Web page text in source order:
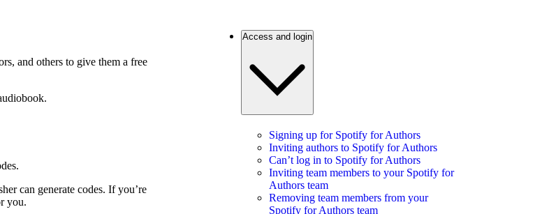
and others to give them a free
can generate codes. If you’re
you.
Access and login
Signing up for Spotify for Authors
Inviting authors to Spotify for Authors
Can’t log in to Spotify for Authors
Inviting team members to your Spotify for
Authors team
Removing team members from your
Spotify for Authors team